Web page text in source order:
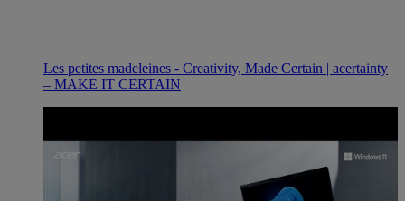
Les petites madeleines - Creativity, Made Certain | acertainty
– MAKE IT CERTAIN